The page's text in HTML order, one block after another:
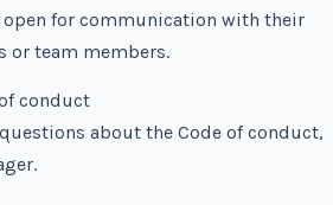
for communication with their
or team members.
conduct
about the Code of conduct,